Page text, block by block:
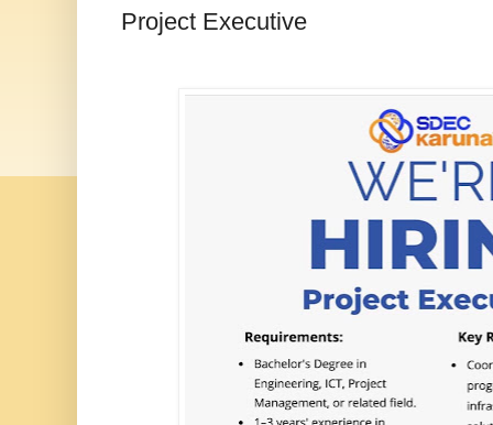
Project Executive